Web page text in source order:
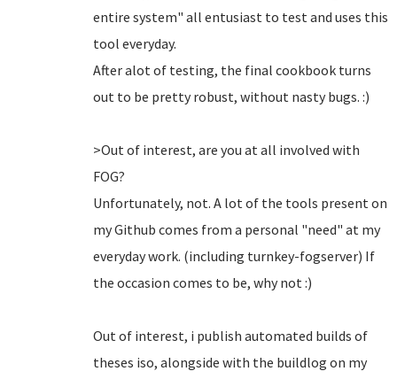
entire system" all entusiast to test and uses this
tool everyday.
After alot of testing, the final cookbook turns
out to be pretty robust, without nasty bugs. :)
>Out of interest, are you at all involved with
FOG?
Unfortunately, not. A lot of the tools present on
my Github comes from a personal "need" at my
everyday work. (including turnkey-fogserver) If
the occasion comes to be, why not :)
Out of interest, i publish automated builds of
theses iso, alongside with the buildlog on my